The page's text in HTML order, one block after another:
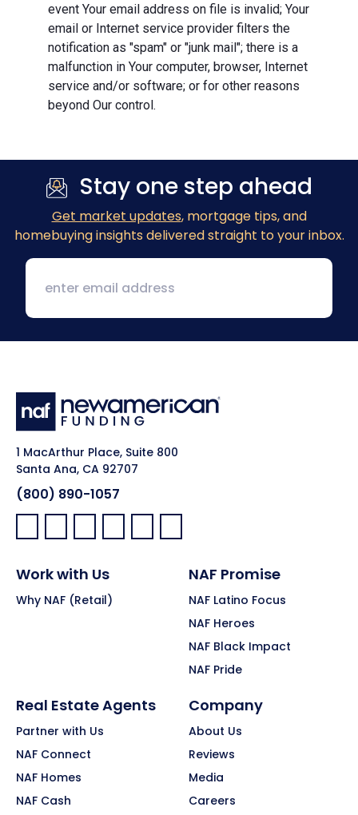
event Your email address on file is invalid; Your
email or Internet service provider filters the
notification as "spam" or "junk mail"; there is a
malfunction in Your computer, browser, Internet
service and/or software; or for other reasons
beyond Our control.
Stay one step ahead
Get market updates, mortgage tips, and
homebuying insights delivered straight to your inbox.
1 MacArthur Place, Suite 800
Santa Ana, CA 92707
(800) 890-1057
Facebook:
LinkedIn:
X: YouTube:Instagram:
Pinterest:
Work with Us
Why NAF (Retail)
NAF Promise
NAF Latino Focus
NAF Heroes
NAF Black Impact
NAF Pride
Real Estate Agents
Partner with Us
NAF Connect
NAF Homes
NAF Cash
Company
About Us
Reviews
Media
Careers